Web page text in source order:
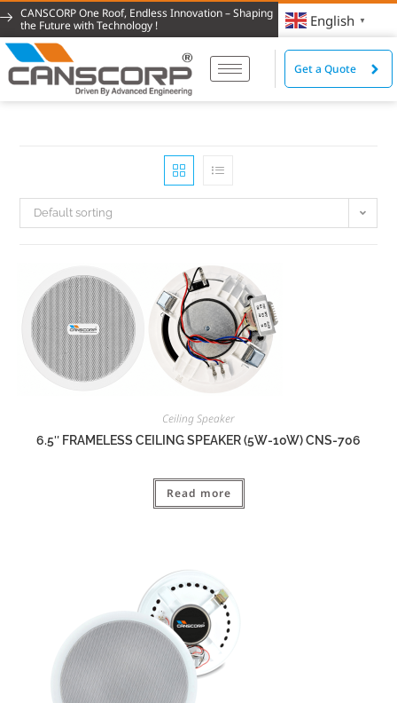
CANSCORP One Roof, Endless Innovation – Shaping
the Future with Technology !
English ▼
Get a Quote
Default sorting
Ceiling Speaker
6.5″ FRAMELESS CEILING SPEAKER (5W-10W) CNS-706
Read more